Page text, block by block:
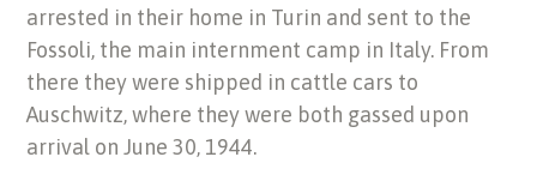
arrested in their home in Turin and sent to the
Fossoli, the main internment camp in Italy. From
there they were shipped in cattle cars to
Auschwitz, where they were both gassed upon
arrival on June 30, 1944.